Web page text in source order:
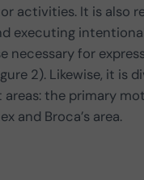
activities. It is also
executing
necessary for
2). Likewise, it is
the primary
and Broca’s area.